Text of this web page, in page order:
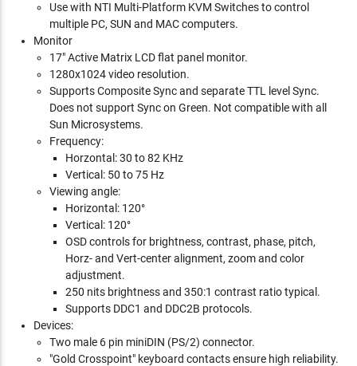
Use with NTI Multi-Platform KVM Switches to control
multiple PC, SUN and MAC computers.
Monitor
17" Active Matrix LCD flat panel monitor.
1280x1024 video resolution.
Supports Composite Sync and separate TTL level Sync.
Does not support Sync on Green. Not compatible with all
Sun Microsystems.
Frequency:
Horzontal: 30 to 82 KHz
Vertical: 50 to 75 Hz
Viewing angle:
Horizontal: 120°
Vertical: 120°
OSD controls for brightness, contrast, phase, pitch,
Horz- and Vert-center alignment, zoom and color
adjustment.
250 nits brightness and 350:1 contrast ratio typical.
Supports DDC1 and DDC2B protocols.
Devices:
Two male 6 pin miniDIN (PS/2) connector.
"Gold Crosspoint" keyboard contacts ensure high reliability.